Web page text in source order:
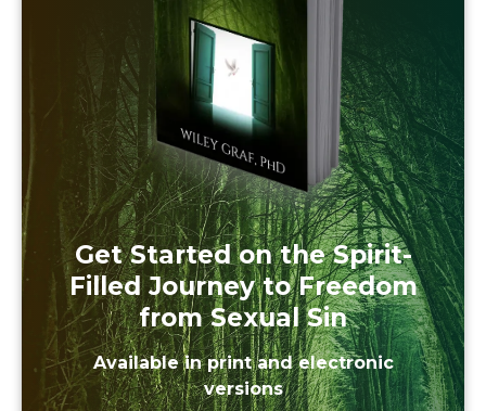
Get Started on the Spirit-
Filled Journey to Freedom
from Sexual Sin
Available in print and electronic
versions